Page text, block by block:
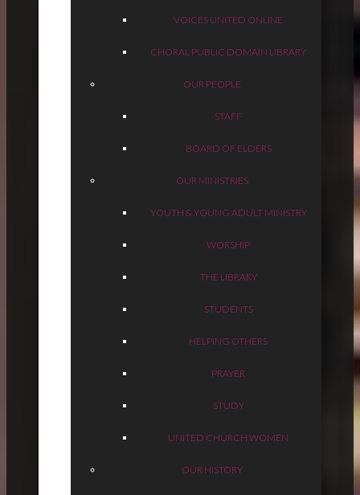
VOICES UNITED ONLINE
CHORAL PUBLIC DOMAIN LIBRARY
OUR PEOPLE
STAFF
BOARD OF ELDERS
OUR MINISTRIES
YOUTH & YOUNG ADULT MINISTRY
WORSHIP
THE LIBRARY
STUDENTS
HELPING OTHERS
PRAYER
STUDY
UNITED CHURCH WOMEN
OUR HISTORY